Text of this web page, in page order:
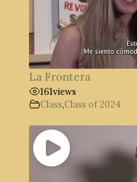
La Frontera
161views
Class,Class of 2024